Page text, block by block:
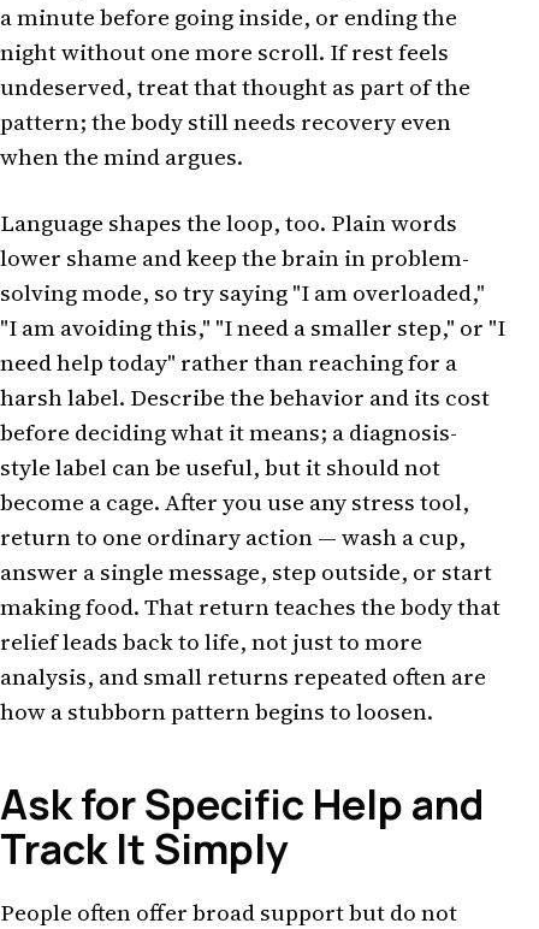
a minute before going inside, or ending the
night without one more scroll. If rest feels
undeserved, treat that thought as part of the
pattern; the body still needs recovery even
when the mind argues.
Language shapes the loop, too. Plain words
lower shame and keep the brain in problem-
solving mode, so try saying "I am overloaded,"
"I am avoiding this," "I need a smaller step," or "I
need help today" rather than reaching for a
harsh label. Describe the behavior and its cost
before deciding what it means; a diagnosis-
style label can be useful, but it should not
become a cage. After you use any stress tool,
return to one ordinary action — wash a cup,
answer a single message, step outside, or start
making food. That return teaches the body that
relief leads back to life, not just to more
analysis, and small returns repeated often are
how a stubborn pattern begins to loosen.
Ask for Specific Help and
Track It Simply
People often offer broad support but do not